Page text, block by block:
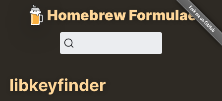
Homebrew Formulae
libkeyfinder